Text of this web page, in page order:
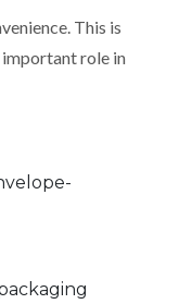
This is
important role in